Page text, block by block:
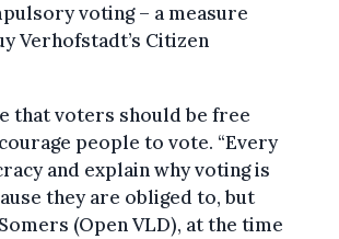
voting – a measure
Verhofstadt’s Citizen
that voters should be free
people to vote. “Every
and explain why voting is
they are obliged to, but
(Open VLD), at the time